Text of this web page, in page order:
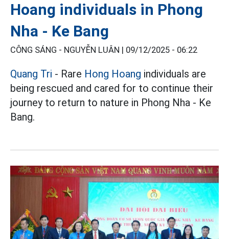
Hoang individuals in Phong
Nha - Ke Bang
CÔNG SÁNG - NGUYỄN LUÂN | 09/12/2025 - 06:22
Quang Tri - Rare Hong Hoang individuals are
being rescued and cared for to continue their
journey to return to nature in Phong Nha - Ke
Bang.